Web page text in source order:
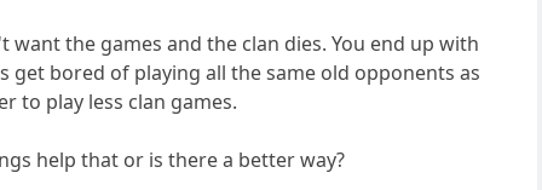
the games and the clan dies. You end up with
bored of playing all the same old opponents as
to play less clan games.
help that or is there a better way?